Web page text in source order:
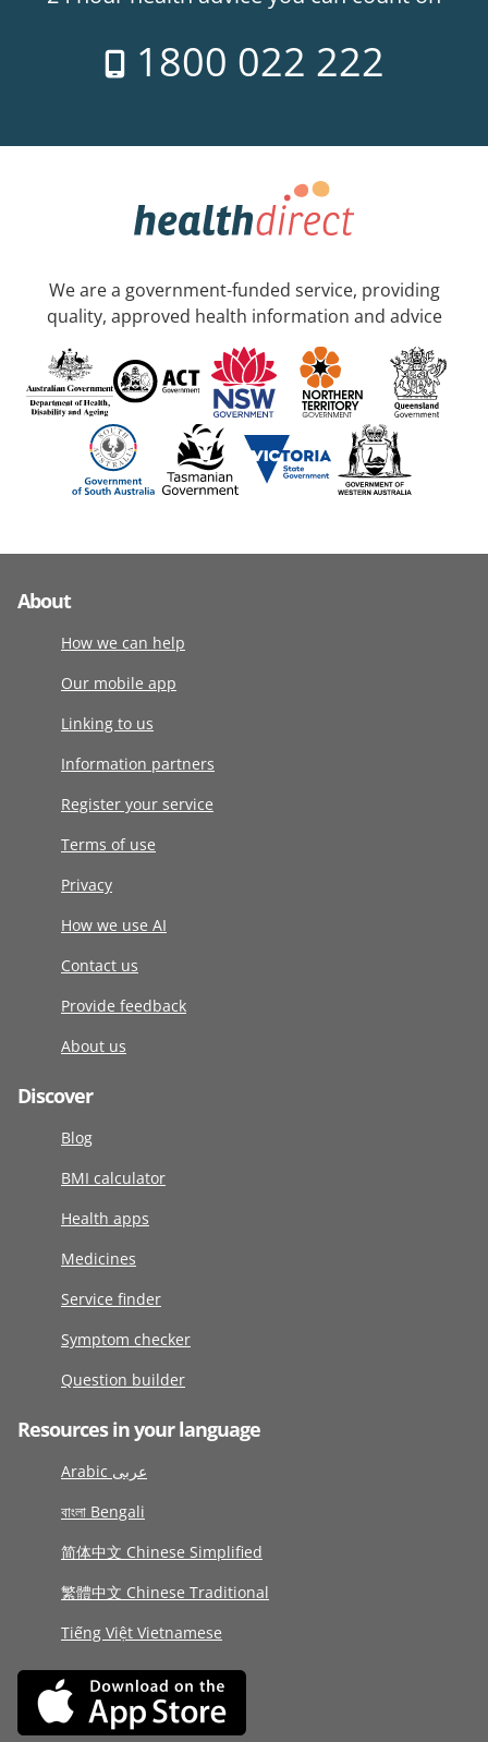
1800 022 222
We are a government-funded service, providing
quality, approved health information and advice
About
How we can help
Our mobile app
Linking to us
Information partners
Register your service
Terms of use
Privacy
How we use AI
Contact us
Provide feedback
About us
Discover
Blog
BMI calculator
Health apps
Medicines
Service finder
Symptom checker
Question builder
Resources in your language
Arabic عربى
বাংলা Bengali
简体中文 Chinese Simplified
繁體中文 Chinese Traditional
Tiếng Việt Vietnamese